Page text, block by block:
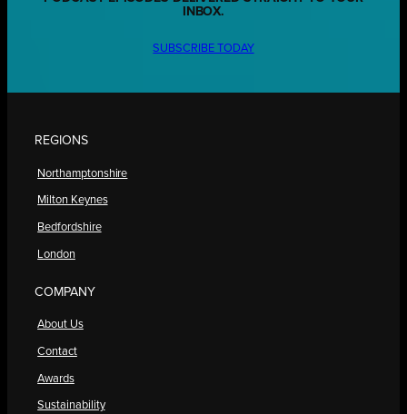
INBOX.
SUBSCRIBE TODAY
REGIONS
Northamptonshire
Milton Keynes
Bedfordshire
London
COMPANY
About Us
Contact
Awards
Sustainability